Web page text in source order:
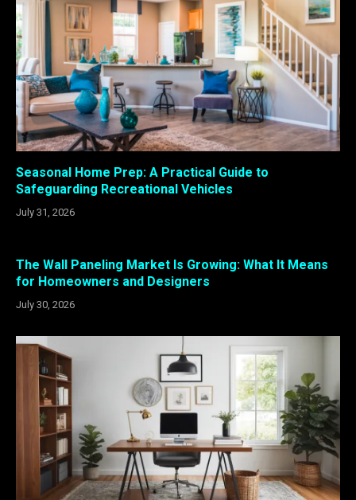
Seasonal Home Prep: A Practical Guide to
Safeguarding Recreational Vehicles
July 31, 2026
The Wall Paneling Market Is Growing: What It Means
for Homeowners and Designers
July 30, 2026